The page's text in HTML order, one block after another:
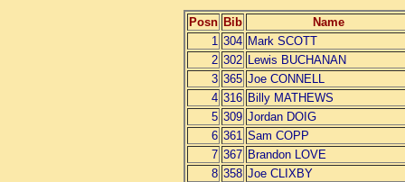
Posn Bib
Name
1 304 Mark SCOTT
2 302 Lewis BUCHANAN
3 365 Joe CONNELL
4 316 Billy MATHEWS
5 309 Jordan DOIG
6 361 Sam COPP
7 367 Brandon LOVE
8 358 Joe CLIXBY